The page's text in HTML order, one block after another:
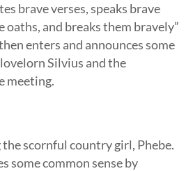
brave verses, speaks brave
oaths, and breaks them bravely”
enters and announces some
Silvius and the
meeting.
scornful country girl, Phebe.
some common sense by